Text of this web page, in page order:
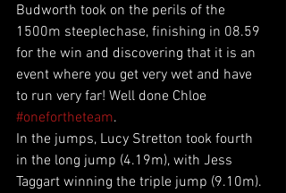
Budworth took on the perils of the
1500m steeplechase, finishing in 08.59
for the win and discovering that it is an
event where you get very wet and have
to run very far! Well done Chloe
#onefortheteam.
In the jumps, Lucy Stretton took fourth
in the long jump (4.19m), with Jess
Taggart winning the triple jump (9.10m).